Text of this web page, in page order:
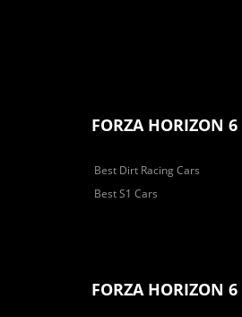
FORZA HORIZON 6
Best Dirt Racing Cars
Best S1 Cars
FORZA HORIZON 6